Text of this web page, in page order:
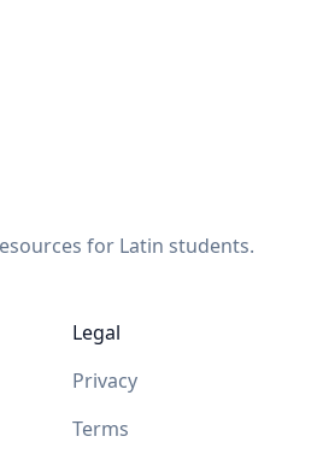
for Latin students.
Legal
Privacy
Terms